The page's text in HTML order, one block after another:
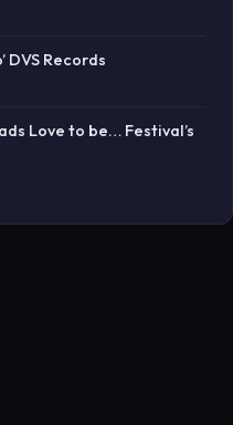
DVS Records
Love to be… Festival’s